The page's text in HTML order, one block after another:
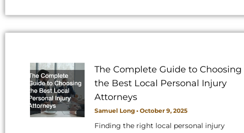
The Complete Guide to Choosing
the Best Local Personal Injury
Attorneys
Samuel Long October 9, 2025
Finding the right local personal injury